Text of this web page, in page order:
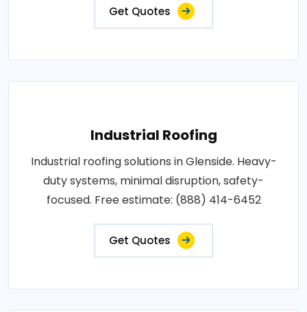
Get Quotes
Industrial Roofing
Industrial roofing solutions in Glenside. Heavy-
duty systems, minimal disruption, safety-
focused. Free estimate: (888) 414-6452
Get Quotes